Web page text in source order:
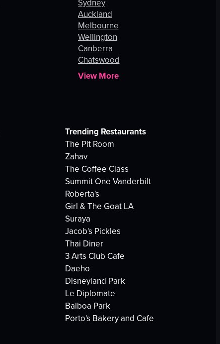
Sydney
Auckland
Melbourne
Wellington
Canberra
Chatswood
View More
Trending Restaurants
The Pit Room
Zahav
The Coffee Class
Summit One Vanderbilt
Roberta's
Girl & The Goat LA
Suraya
Jacob's Pickles
Thai Diner
3 Arts Club Cafe
Daeho
Disneyland Park
Le Diplomate
Balboa Park
Porto's Bakery and Cafe